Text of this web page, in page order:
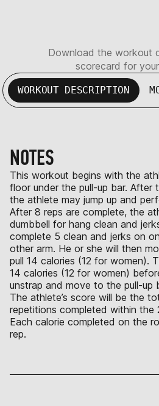
Download the workout
scorecard for
WORKOUT DESCRIPTION
NOTES
This workout begins with the
floor under the pull-up bar. After
the athlete may jump up and
After 8 reps are complete, the
dumbbell for hang clean and
complete 5 clean and jerks on
other arm. He or she will then
pull 14 calories (12 for women).
14 calories (12 for women)
unstrap and move to the pull-up
The athlete’s score will be the
repetitions completed within the
Each calorie completed on the
rep.